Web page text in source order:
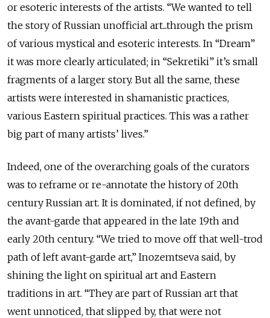
or esoteric interests of the artists. “We wanted to tell
the story of Russian unofficial art...through the prism
of various mystical and esoteric interests. In “Dream”
it was more clearly articulated; in “Sekretiki” it’s small
fragments of a larger story. But all the same, these
artists were interested in shamanistic practices,
various Eastern spiritual practices. This was a rather
big part of many artists’ lives.”
Indeed, one of the overarching goals of the curators
was to reframe or re-annotate the history of 20th
century Russian art. It is dominated, if not defined, by
the avant-garde that appeared in the late 19th and
early 20th century. “We tried to move off that well-trod
path of left avant-garde art,” Inozemtseva said, by
shining the light on spiritual art and Eastern
traditions in art. “They are part of Russian art that
went unnoticed, that slipped by, that were not